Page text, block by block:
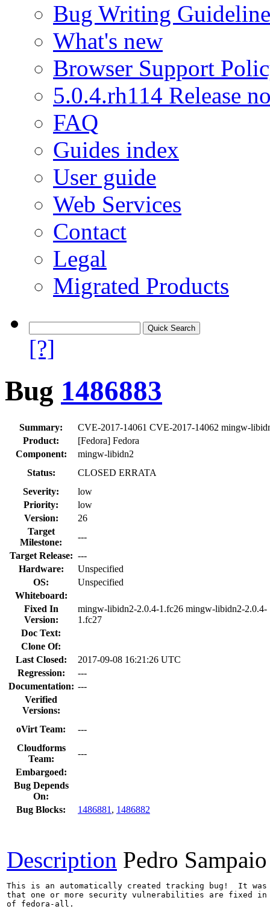
Bug Writing
What's new
Browser Support
5.0.4.rh114 Release
FAQ
Guides index
User guide
Web Services
Contact
Legal
Migrated Products
[?]
Bug 1486883
Summary:
CVE-2017-14061 CVE-2017-14062 mingw-
Product:
[Fedora] Fedora
Component:
mingw-libidn2
Status:
CLOSED ERRATA
Severity:
low
Priority:
low
Version:
26
Target
Milestone:
---
Target Release: ---
Hardware:
Unspecified
OS:
Unspecified
Whiteboard:
Fixed In
Version:
mingw-libidn2-2.0.4-1.fc26 mingw-libidn2-2.0.4-
1.fc27
Doc Text:
Clone Of:
Last Closed:
2017-09-08 16:21:26 UTC
Regression:
---
Documentation: ---
Verified
Versions:
oVirt Team:
---
Cloudforms
Team:
---
Embargoed:
Bug Depends
On:
Bug Blocks:
1486881 , 1486882
Description Pedro Sampaio
This is an automatically created tracking bug!  It was
that one or more security vulnerabilities are fixed in
of fedora-all.